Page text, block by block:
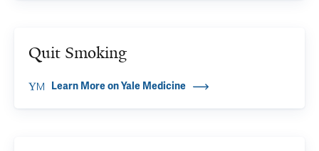
Quit Smoking
Learn More on Yale Medicine